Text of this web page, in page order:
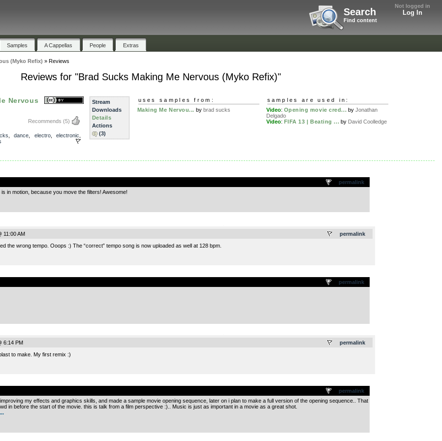
Not logged in
Log In
Search
Find content
Samples A Cappellas People Extras
(Myko Refix) » Reviews
Reviews for "Brad Sucks Making Me Nervous (Myko Refix)"
Nervous
Recommends (5)
dance electro, electronic
Stream
Downloads
Details
Actions
(3)
uses samples from:
Making Me Nervou... by brad sucks
samples are used in:
Video: Opening movie cred... byJonathan
Delgado
Video: FIFA 13 | Beating ... by David Coolledge
permalink
in motion, because you move the filters! Awesome!
permalink
11:00 AM
the wrong tempo. Ooops :) The “correct” tempo song is now uploaded as well at 128 bpm.
permalink
permalink
6:14 PM
to make. My first remix :)
permalink
my effects and graphics skills, and made a sample movie opening sequence, later on i plan to make a full version of the opening sequence.. That
in before the start of the movie. this is talk from a film perspective :).. Music is just as important in a movie as a great shot.